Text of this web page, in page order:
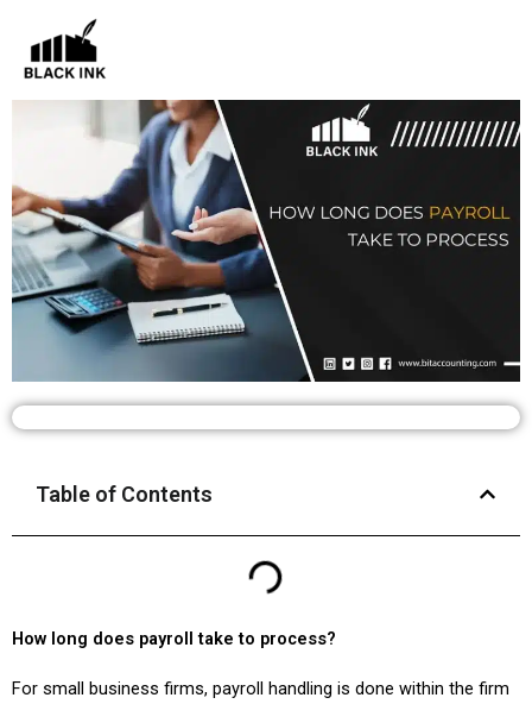
content
Table of Contents
How long does payroll take to process?
For small business firms, payroll handling is done within the firm